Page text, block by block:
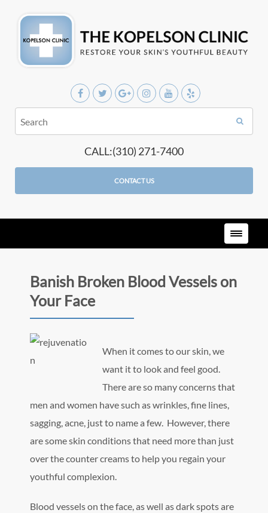
CALL:(310) 271-7400
CONTACT US
Banish Broken Blood Vessels on
Your Face
When it comes to our skin, we
want it to look and feel good.
There are so many concerns that
men and women have such as wrinkles, fine lines,
sagging, acne, just to name a few. However, there
are some skin conditions that need more than just
over the counter creams to help you regain your
youthful complexion.
Blood vessels on the face, as well as dark spots are